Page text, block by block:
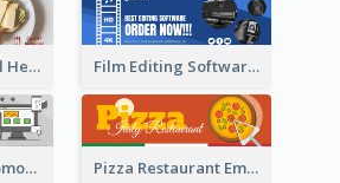
Restaurant Email Header With Photo Of Meal Film Editing Software Email Header
New Gadget Promote Email Header Pizza Restaurant Email Header